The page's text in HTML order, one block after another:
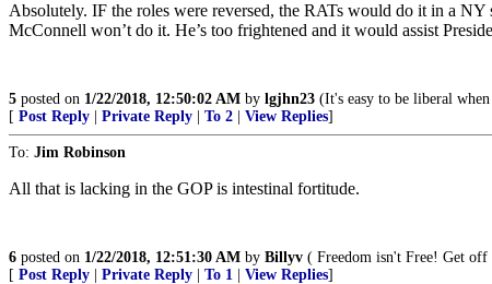
Absolutely. IF the roles were reversed, the RATs would do it in a NY
McConnell won’t do it. He’s too frightened and it would assist
5 posted on 1/22/2018, 12:50:02 AM by lgjhn23 (It's easy to be liberal
[ Post Reply Private Reply To 2 View Replies]
To: Jim Robinson
All that is lacking in the GOP is intestinal fortitude.
6 posted on 1/22/2018, 12:51:30 AM by Billyv ( Freedom isn't Free! Get off
[ Post Reply Private Reply To 1 View Replies]